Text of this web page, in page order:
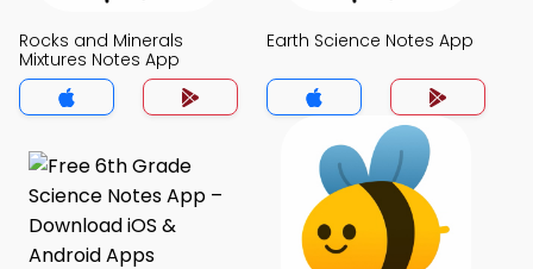
Rocks and Minerals
Mixtures Notes App
Earth Science Notes App